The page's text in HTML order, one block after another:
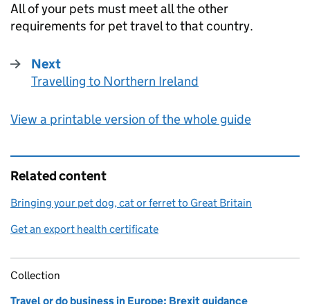
All of your pets must meet all the other
requirements for pet travel to that country.
Next
:
Travelling to Northern Ireland
View a printable version of the whole guide
Related content
Bringing your pet dog, cat or ferret to Great Britain
Get an export health certificate
Collection
Travel or do business in Europe: Brexit guidance